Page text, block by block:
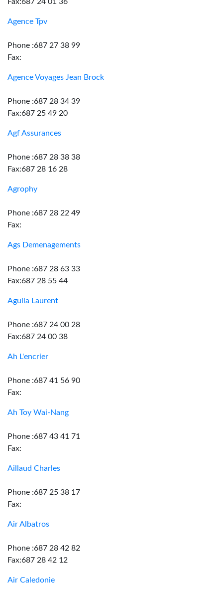
Agence Tpv
Phone :687 27 38 99
Fax:
Agence Voyages Jean Brock
Phone :687 28 34 39
Fax:687 25 49 20
Agf Assurances
Phone :687 28 38 38
Fax:687 28 16 28
Agrophy
Phone :687 28 22 49
Fax:
Ags Demenagements
Phone :687 28 63 33
Fax:687 28 55 44
Aguila Laurent
Phone :687 24 00 28
Fax:687 24 00 38
Ah L'encrier
Phone :687 41 56 90
Fax:
Ah Toy Wai-Nang
Phone :687 43 41 71
Fax:
Aillaud Charles
Phone :687 25 38 17
Fax:
Air Albatros
Phone :687 28 42 82
Fax:687 28 42 12
Air Caledonie